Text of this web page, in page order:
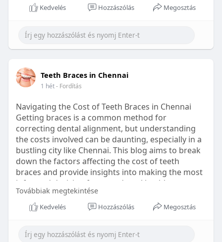
free and vegan-certified, making it a convenient
Learn more:https://healthetc.life/products/go2-
sleep-gummy
#sleepgummy
#wellness
#bettersleep
#healthyhabits
Kedvelés Hozzászólás Megosztás
Teeth Braces in Chennai
1 hét- Fordítás
Navigating the Cost of Teeth Braces in Chennai
Getting braces is a common method for
correcting dental alignment, but understanding
the costs involved can be daunting, especially in a
bustling city like Chennai. This blog aims to break
down the factors affecting the cost of teeth
braces and provide insights into making the most
informed decision for your dental health.
Types of Braces Available
Továbbiak megtekintése
Kedvelés Hozzászólás Megosztás